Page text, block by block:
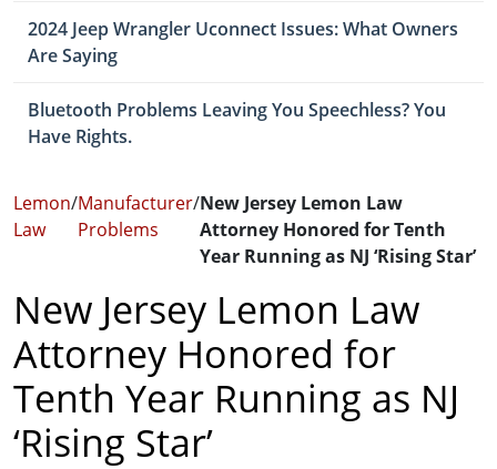
2024 Jeep Wrangler Uconnect Issues: What Owners
Are Saying
Bluetooth Problems Leaving You Speechless? You
Have Rights.
Lemon
Law
/Manufacturer
Problems
/New Jersey Lemon Law
Attorney Honored for Tenth
Year Running as NJ ‘Rising Star’
New Jersey Lemon Law
Attorney Honored for
Tenth Year Running as NJ
‘Rising Star’